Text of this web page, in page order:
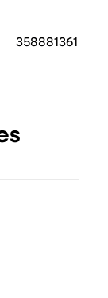
358881361